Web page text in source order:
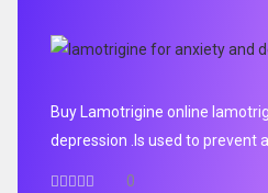
Buy Lamotrigine online
depression .Is used to prevent
0